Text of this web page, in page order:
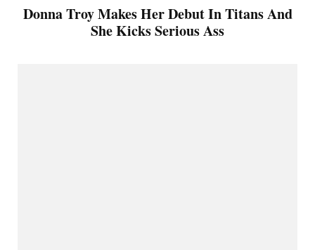
Donna Troy Makes Her Debut In Titans And
She Kicks Serious Ass